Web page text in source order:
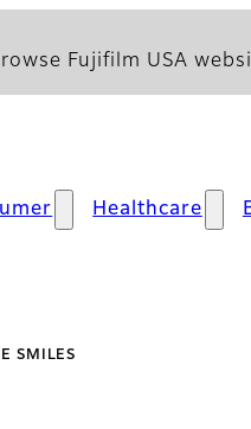
Fujifilm USA
Healthcare
SMILES